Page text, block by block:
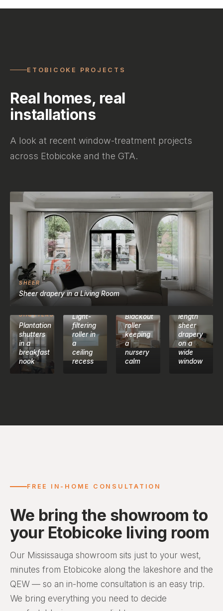
ETOBICOKE PROJECTS
Real homes, real
installations
A look at recent window-treatment projects
across Etobicoke and the GTA.
SHEER
Sheer drapery in a Living Room
SHUTTERS
Plantation
shutters
in a
breakfast
nook
ROLLER
Light-
filtering
roller in
a
ceiling
recess
BLACKOUT
Blackout
roller
keeping
a
nursery
calm
LIVING
length
sheer
drapery
on a
wide
window
FREE IN-HOME CONSULTATION
We bring the showroom to
your Etobicoke living room
Our Mississauga showroom sits just to your west,
minutes from Etobicoke along the lakeshore and the
QEW — so an in-home consultation is an easy trip.
We bring everything you need to decide